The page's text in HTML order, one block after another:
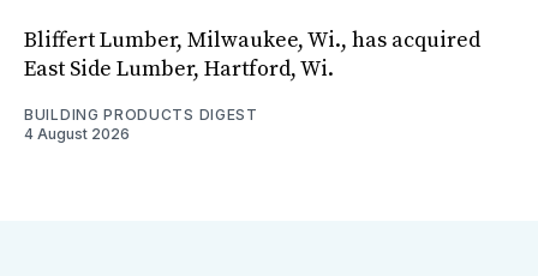
Bliffert Lumber, Milwaukee, Wi., has acquired
East Side Lumber, Hartford, Wi.
BUILDING PRODUCTS DIGEST
4 August 2026